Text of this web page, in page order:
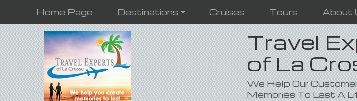
Home Page Destinations Cruises Tours About
Travel
of La
We Help Our
Memories To Last A